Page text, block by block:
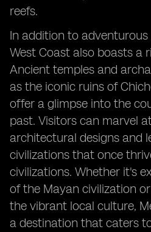
reefs.
In addition to adventurous
West Coast also boasts a
Ancient temples and
as the iconic ruins of
offer a glimpse into the
past. Visitors can marvel
architectural designs and
civilizations that once
civilizations. Whether it's
of the Mayan civilization
the vibrant local culture,
a destination that caters